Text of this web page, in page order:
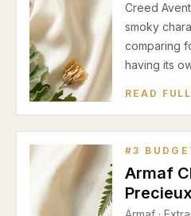
Creed
smoky
comparing
having its
READ
#3
Armaf
Precieux